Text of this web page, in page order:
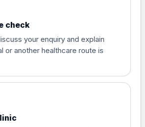
check
your enquiry and explain
or another healthcare route is